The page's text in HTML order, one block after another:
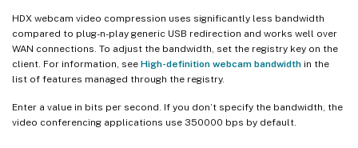
HDX webcam video compression uses significantly less bandwidth
compared to plug-n-play generic USB redirection and works well over
WAN connections. To adjust the bandwidth, set the registry key on the
client. For information, see High-definition webcam bandwidth in the
list of features managed through the registry.
Enter a value in bits per second. If you don’t specify the bandwidth, the
video conferencing applications use 350000 bps by default.